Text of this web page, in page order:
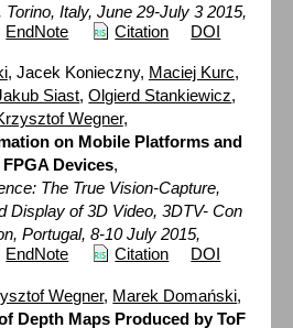
Italy, June 29-July 3 2015,
EndNote Citation DOI
, Jacek Konieczny, Maciej Kurc,
Siast,Olgierd Stankiewicz,
Wegner,
on Mobile Platforms and
FPGA Devices,
The True Vision-Capture,
Display of 3D Video, 3DTV- Con
Portugal, 8-10 July 2015,
EndNote Citation DOI
Wegner, Marek Domański,
Depth Maps Produced by ToF